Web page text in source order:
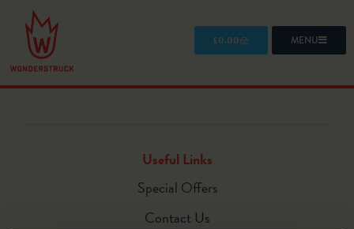
£0.00 MENU
Useful Links
Special Offers
Contact Us